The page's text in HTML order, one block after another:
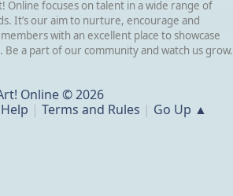
Online focuses on talent in a wide range of
It’s our aim to nurture, encourage and
with an excellent place to showcase
Be a part of our community and watch us grow.
Online © 2026
Help |Terms and Rules | Go Up ▲